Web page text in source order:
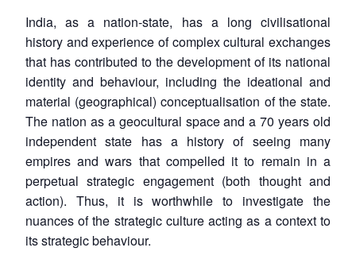
India, as a nation-state, has a long civilisational
history and experience of complex cultural exchanges
that has contributed to the development of its national
identity and behaviour, including the ideational and
material (geographical) conceptualisation of the state.
The nation as a geocultural space and a 70 years old
independent state has a history of seeing many
empires and wars that compelled it to remain in a
perpetual strategic engagement (both thought and
action). Thus, it is worthwhile to investigate the
nuances of the strategic culture acting as a context to
its strategic behaviour.